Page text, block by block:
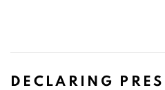
DECLARING